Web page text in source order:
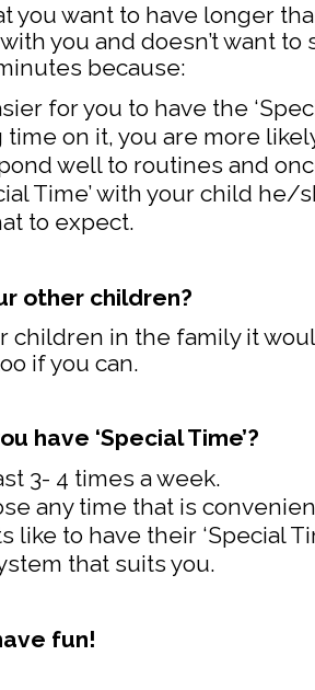
you want to have longer
you and doesn’t want
because:
for you to have the
on it, you are more
well to routines and
Time’ with your child
to expect.
other children?
children in the family it
if you can.
have ‘Special Time’?
3- 4 times a week.
any time that is
like to have their ‘Special
that suits you.
fun!